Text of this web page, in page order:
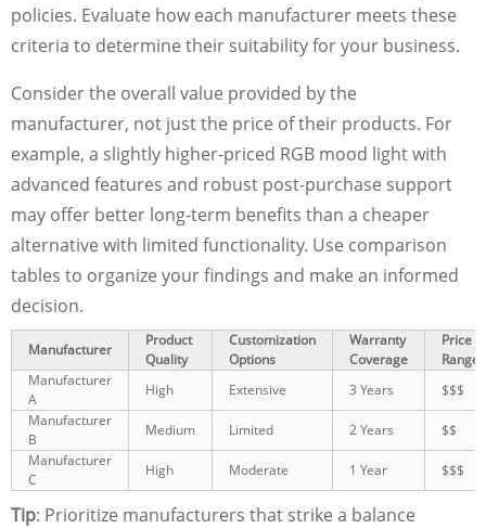
policies. Evaluate how each manufacturer meets these
criteria to determine their suitability for your business.
Consider the overall value provided by the
manufacturer, not just the price of their products. For
example, a slightly higher-priced RGB mood light with
advanced features and robust post-purchase support
may offer better long-term benefits than a cheaper
alternative with limited functionality. Use comparison
tables to organize your findings and make an informed
decision.
Manufacturer
Product
Quality
Customization
Options
Warranty
Coverage
Price
Range
Manufacturer
A
High Extensive 3 Years
$$$
Manufacturer
B
Medium Limited 2 Years
$$
Manufacturer
C
High Moderate 1 Year $$$
Tip: Prioritize manufacturers that strike a balance